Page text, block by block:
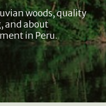
woods, quality
and about
in Peru.